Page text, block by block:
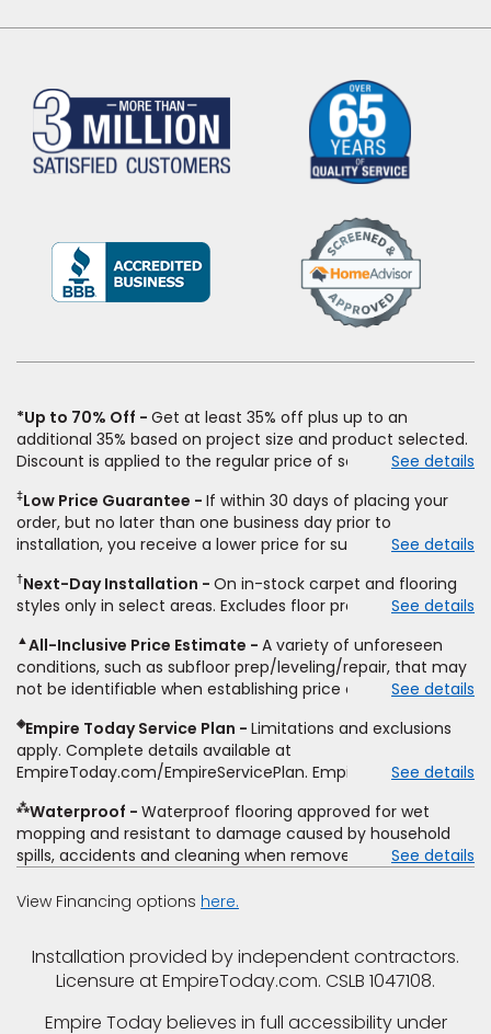
(Opens
a
*Up to 70% Off
Get at least 35% off plus up to an
additional 35% based on project size and product selected.
Discount is applied to the regular price of select styles of
price for installation, padding and materials. Excludes
upgrades, stairs, take-up of permanently affixed flooring,
non-standard floor prep, non-standard furniture moving,
other miscellaneous charges, and prior purchases.
Residential installations only. While supplies last. Ends
9/21/2026. Subject to change.
See details
‡Low Price Guarantee
If within 30 days of placing your
order, but no later than one business day prior to
installation, you receive a lower price for substantially the
price. To qualify, you must provide Empire a written
estimate on the letterhead of a licensed competitor,
type and fiber content, thickness, plank width and an
itemized listing of applicable warranties and/or services for
comparison. Empire has the right, in its sole discretion, to
determine whether the written estimate qualifies for the
offer. Empire will not match a competitor's bonus or free
offer, special offer, rebate, financing offer, clearance or
closeout price, or installation special. Subject to change.
See details
†Next-Day Installation
On in-stock carpet and flooring
styles only in select areas. Excludes floor prep.
See details
▲All-Inclusive Price Estimate
A variety of unforeseen
conditions, such as subfloor prep/leveling/repair, that may
not be identifiable when establishing price estimate, may
See details
◈Empire Today Service Plan
Limitations and exclusions
apply. Complete details available at
EmpireToday.com/EmpireServicePlan. Empire Today, LLC
See details
⁂Waterproof
Waterproof flooring approved for wet
mopping and resistant to damage caused by household
spills, accidents and cleaning when removed promptly.
pressure, flooding, plumbing leaks, standing water,
See details
View Financing options here.
Installation provided by independent contractors.
Licensure at EmpireToday.com. CSLB 1047108.
Empire Today believes in full accessibility under